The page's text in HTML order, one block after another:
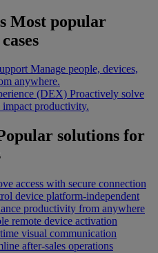
Most popular
Manage people, devices,
anywhere.
(DEX) Proactively solve
impact productivity.
solutions for
access with secure connection
device platform-independent
productivity from anywhere
remote device activation
visual communication
after-sales operations